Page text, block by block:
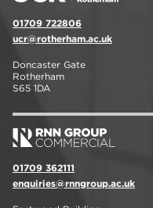
01709 722806
ucr@rotherham.ac.uk
Doncaster Gate
Rotherham
S65 1DA
01709 362111
enquiries@rnngroup.ac.uk